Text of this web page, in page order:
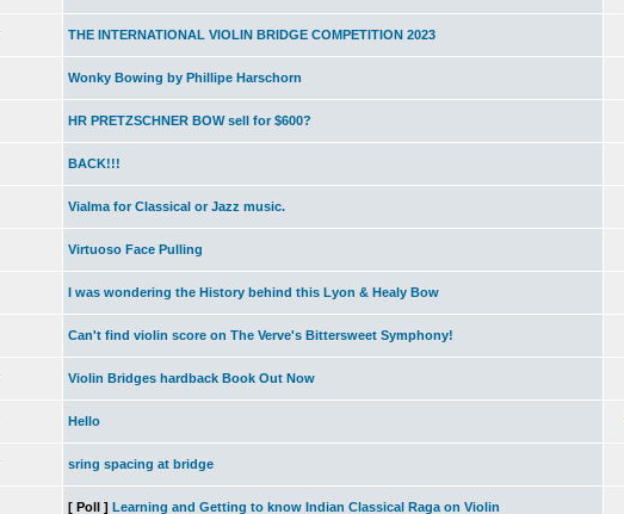
THE INTERNATIONAL VIOLIN BRIDGE COMPETITION 2023
Wonky Bowing by Phillipe Harschorn
HR PRETZSCHNER BOW sell for $600?
BACK!!!
Vialma for Classical or Jazz music.
Virtuoso Face Pulling
I was wondering the History behind this Lyon & Healy Bow
Can't find violin score on The Verve's Bittersweet Symphony!
Violin Bridges hardback Book Out Now
Hello
sring spacing at bridge
[ Poll ] Learning and Getting to know Indian Classical Raga on Violin